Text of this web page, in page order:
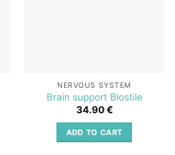
NERVOUS SYSTEM
Brain support Biostile
34.90€
ADD TO CART